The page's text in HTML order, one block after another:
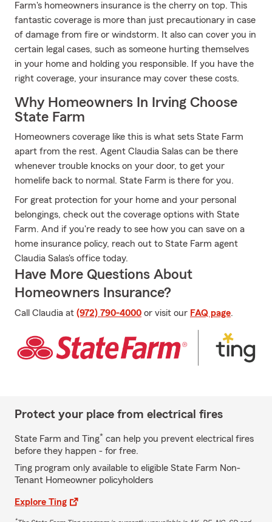
Farm's homeowners insurance is the cherry on top. This
fantastic coverage is more than just precautionary in case
of damage from fire or windstorm. It also can cover you in
certain legal cases, such as someone hurting themselves
in your home and holding you responsible. If you have the
right coverage, your insurance may cover these costs.
Why Homeowners In Irving Choose
State Farm
Homeowners coverage like this is what sets State Farm
apart from the rest. Agent Claudia Salas can be there
whenever trouble knocks on your door, to get your
homelife back to normal. State Farm is there for you.
For great protection for your home and your personal
belongings, check out the coverage options with State
Farm. And if you're ready to see how you can save on a
home insurance policy, reach out to State Farm agent
Claudia Salas's office today.
Have More Questions About
Homeowners Insurance?
Call Claudia at (972) 790-4000 or visit our FAQ page.
Protect your place from electrical fires
State Farm and Ting* can help you prevent electrical fires
before they happen - for free.
Ting program only available to eligible State Farm Non-
Tenant Homeowner policyholders
Explore Ting
*